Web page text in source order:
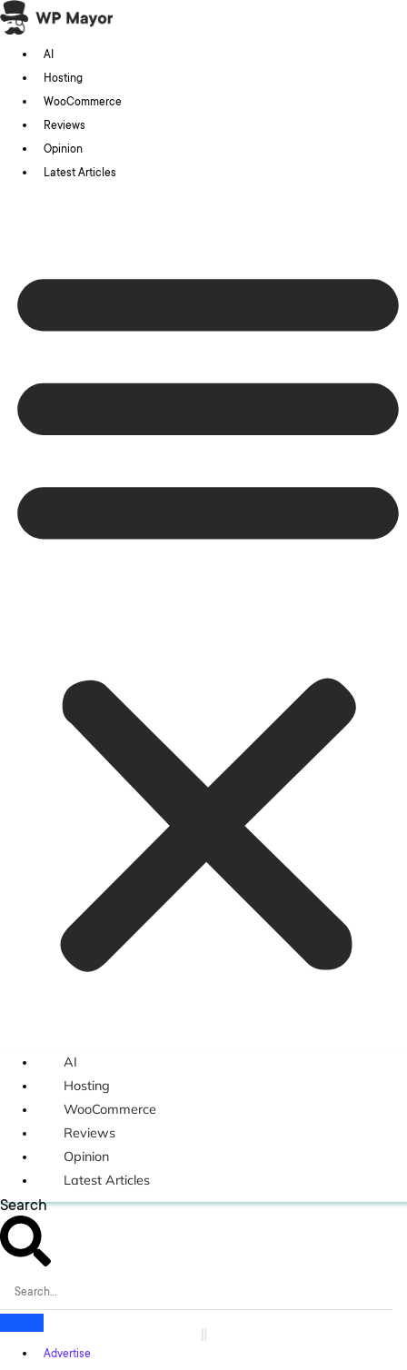
Skip
to
content
AI
Hosting
WooCommerce
Reviews
Opinion
Latest Articles
AI
Hosting
WooCommerce
Reviews
Opinion
Latest Articles
Search
Advertise